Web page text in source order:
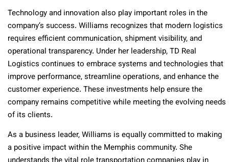
Technology and innovation also play important roles in the
company’s success. Williams recognizes that modern logistics
requires efficient communication, shipment visibility, and
operational transparency. Under her leadership, TD Real
Logistics continues to embrace systems and technologies that
improve performance, streamline operations, and enhance the
customer experience. These investments help ensure the
company remains competitive while meeting the evolving needs
of its clients.
As a business leader, Williams is equally committed to making
a positive impact within the Memphis community. She